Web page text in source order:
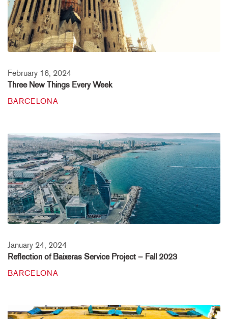
February 16, 2024
Three New Things Every Week
BARCELONA
January 24, 2024
Reflection of Baixeras Service Project – Fall 2023
BARCELONA